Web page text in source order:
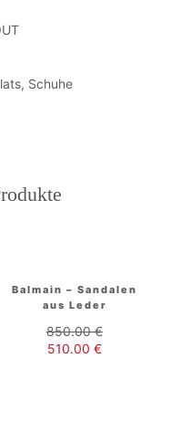
, Schuhe
Balmain – Sandalen
aus Leder
850.00€
510.00 €